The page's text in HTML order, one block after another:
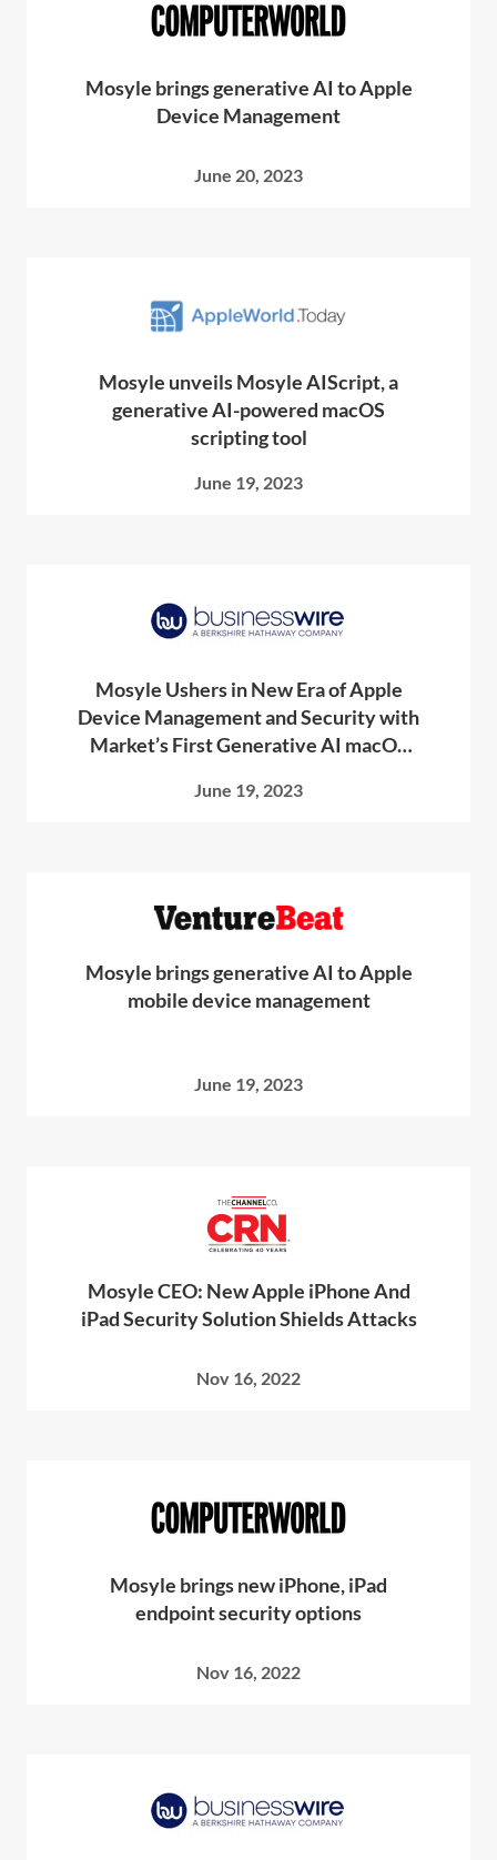
Mosyle brings generative AI to Apple
Device Management
June 20, 2023
Mosyle unveils Mosyle AIScript, a
generative AI-powered macOS
scripting tool
June 19, 2023
Mosyle Ushers in New Era of Apple
Device Management and Security with
Market’s First Generative AI macOS
June 19, 2023
Mosyle brings generative AI to Apple
mobile device management
June 19, 2023
Mosyle CEO: New Apple iPhone And
iPad Security Solution Shields Attacks
Nov 16, 2022
Mosyle brings new iPhone, iPad
endpoint security options
Nov 16, 2022